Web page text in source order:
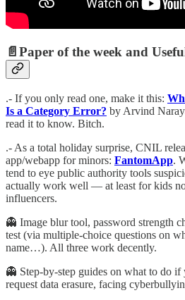
📄 Paper of the week and
.- If you only read one, make it this:
Is a Category Error? by Arvind
read it to know. Bitch.
.- As a total holiday surprise, CNIL
app/webapp for minors: FantomApp.
tend to eye public authority tools
actually work well — at least for kids
influencers.
👻 Image blur tool, password strength
test (via multiple-choice questions on
name…). All three work decently.
👻 Step-by-step guides on what to do if
request data erasure, facing